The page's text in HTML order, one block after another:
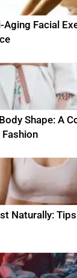
Aging Facial
Shape: A
Naturally: